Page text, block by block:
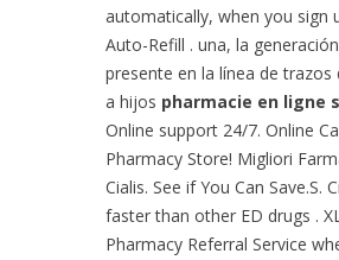
automatically, when you sign
Auto-Refill . una, la
presente en la línea de trazos
a hijos pharmacie en ligne
Online support 24/7. Online
Pharmacy Store! Migliori
Cialis. See if You Can Save.S.
faster than other ED drugs .
Pharmacy Referral Service